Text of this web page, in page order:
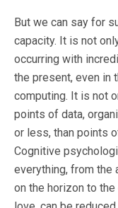
But we can say for
capacity. It is not
occurring with
the present, even in
computing. It is not
points of data,
or less, than points
Cognitive
everything, from the
on the horizon to